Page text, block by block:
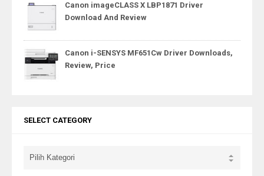
Canon imageCLASS X LBP1871 Driver
Download And Review
Canon i-SENSYS MF651Cw Driver Downloads,
Review, Price
SELECT CATEGORY